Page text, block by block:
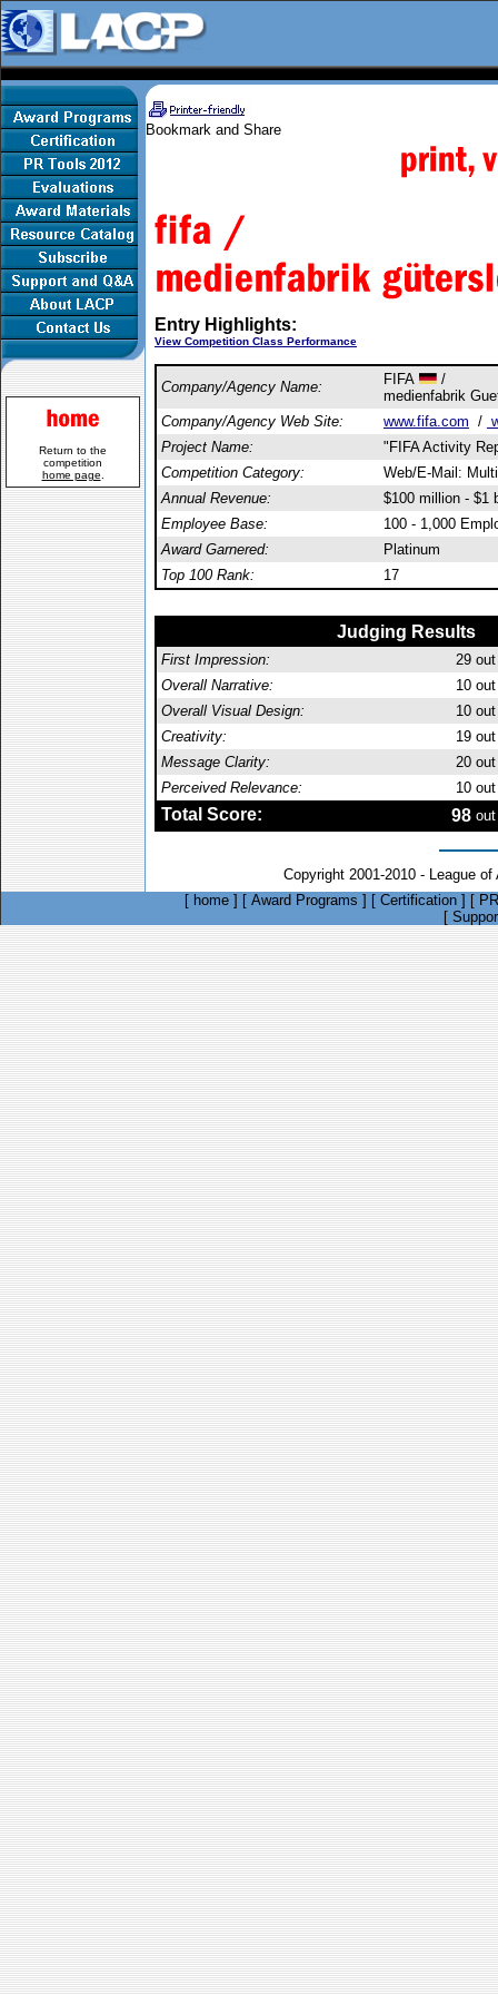
Return to the
competition
home page
Entry Highlights:
View Competition Class Performance
Company/Agency Name: FIFA
/
medienfabrik
Company/Agency Web Site:
www.fifa.com /
Project Name:
"FIFA Activity
Competition Category:
Web/E-Mail:
Annual Revenue:
$100 million - $1
Employee Base:
100 - 1,000
Award Garnered:
Platinum
Top 100 Rank:
17
Judging Results
First Impression: 29
Overall Narrative:
10
Overall Visual Design:
10
Creativity:
19
Message Clarity:
20
Perceived Relevance:
10
Total Score: 98
Copyright 2001-2010 - League
[ home ] [ Award Programs ] [ Certification ] [
[